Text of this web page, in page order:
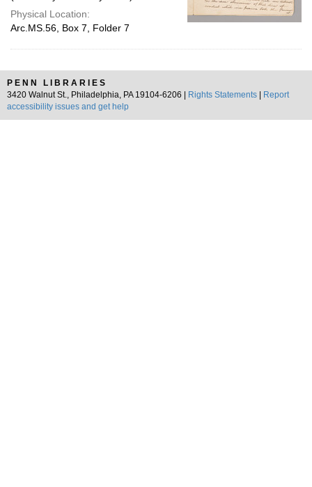
Physical Location:
Arc.MS.56, Box 7, Folder 7
PENN LIBRARIES
3420 Walnut St., Philadelphia, PA 19104-6206 |
Rights Statements
Report
accessibility issues and get help